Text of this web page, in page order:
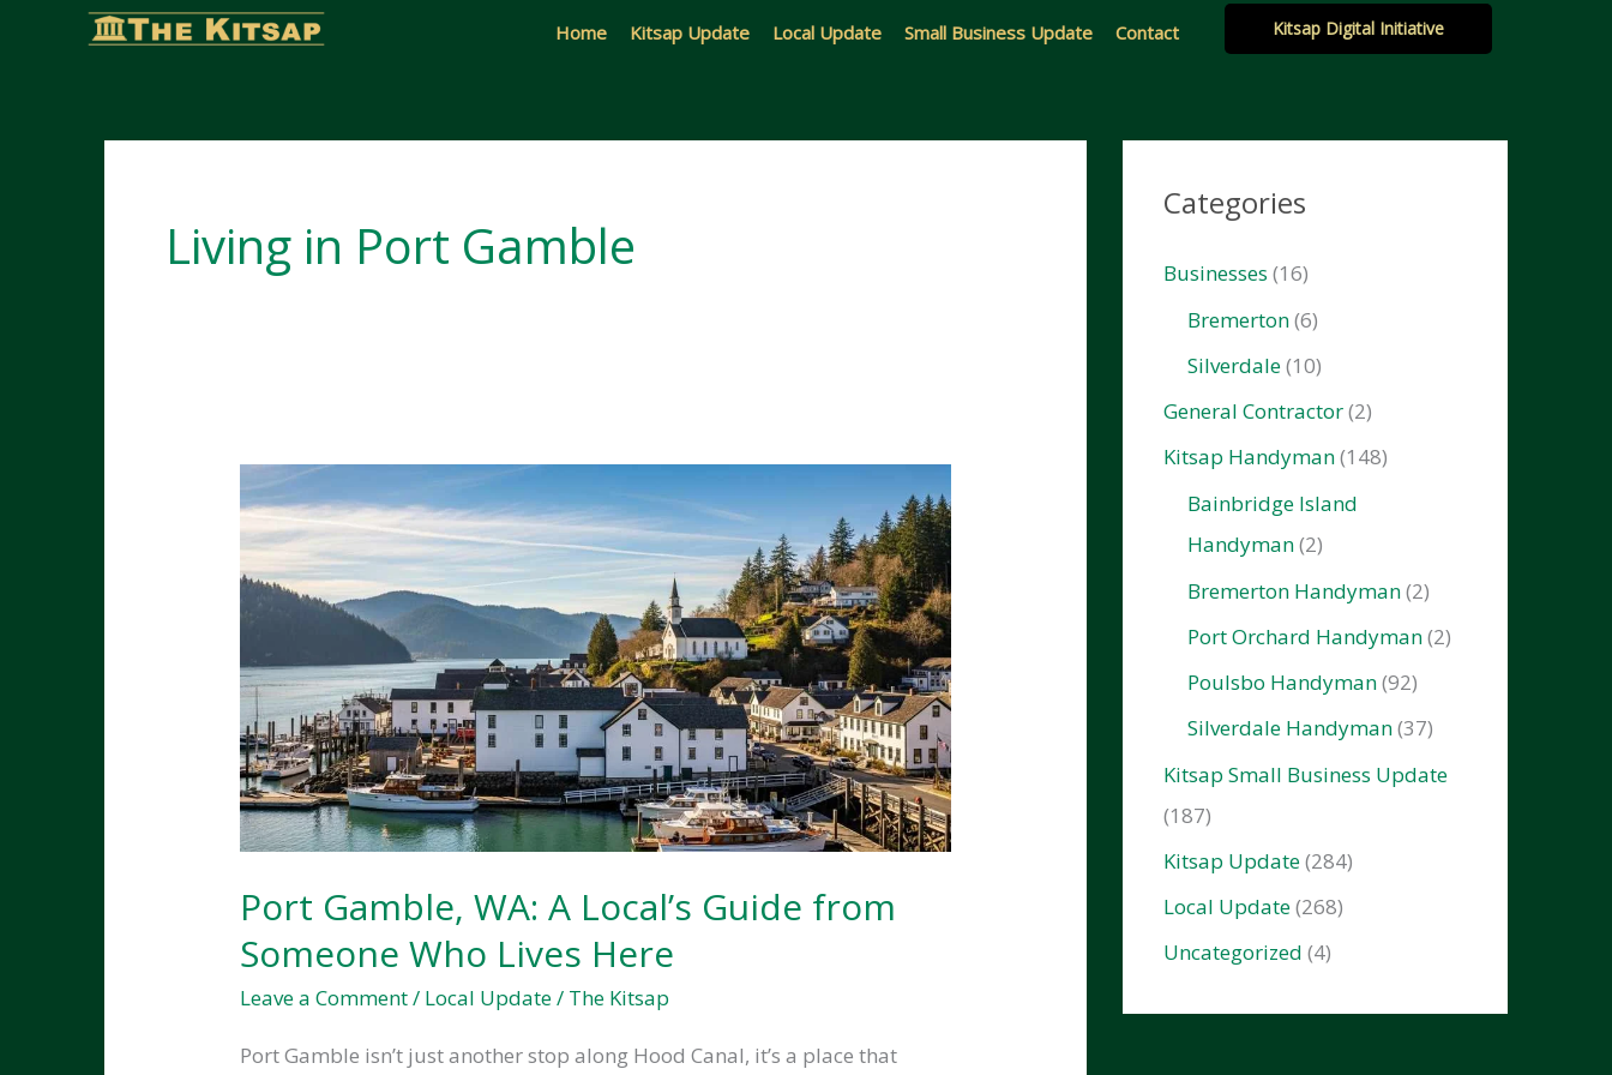
Home Kitsap Update Local Update Small Business Update Contact Kitsap Digital Initiative
Living in Port Gamble
Port Gamble, WA: A Local’s Guide from
Someone Who Lives Here
Leave a Comment/ Local Update/ The Kitsap
Port Gamble isn’t just another stop along Hood Canal, it’s a place that
Categories
Businesses (16)
Bremerton(6)
Silverdale(10)
General Contractor(2)
Kitsap Handyman(148)
Bainbridge Island
Handyman(2)
Bremerton Handyman(2)
Port Orchard Handyman(2)
Poulsbo Handyman(92)
Silverdale Handyman(37)
Kitsap Small Business Update
(187)
Kitsap Update(284)
Local Update(268)
Uncategorized (4)